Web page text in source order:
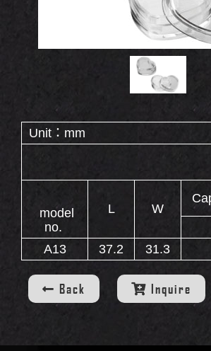
Eyebrow Gel
Eyebrow Mascara
Double End
Animal Shape
Unit：mm
model
no.
L W
A13
37.2 31.3
Back Inquire